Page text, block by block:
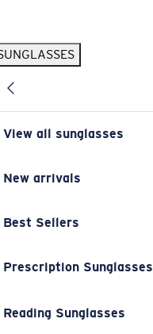
View all sunglasses
New arrivals
Best Sellers
Prescription Sunglasses
Reading Sunglasses
Pack